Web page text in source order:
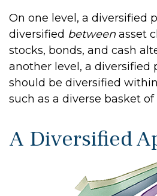
On one level, a diversified
diversified between asset
stocks, bonds, and cash
another level, a diversified
should be diversified
such as a diverse basket of
A Diversified